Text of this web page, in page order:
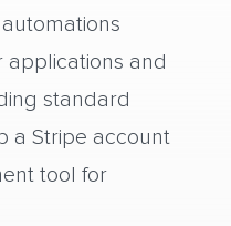
applications and
standard
a Stripe account
tool for